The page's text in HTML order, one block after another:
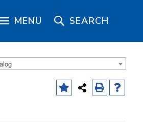
MENU SEARCH